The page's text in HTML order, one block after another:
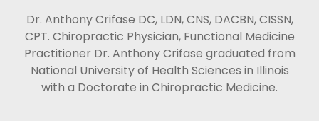
Dr. Anthony Crifase DC, LDN, CNS, DACBN, CISSN,
CPT. Chiropractic Physician, Functional Medicine
Practitioner Dr. Anthony Crifase graduated from
National University of Health Sciences in Illinois
with a Doctorate in Chiropractic Medicine.